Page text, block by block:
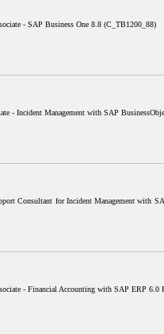
- SAP Business One 8.8 (C_TB1200_88)
- Incident Management with SAP
Consultant for Incident Management with
- Financial Accounting with SAP ERP 6.0